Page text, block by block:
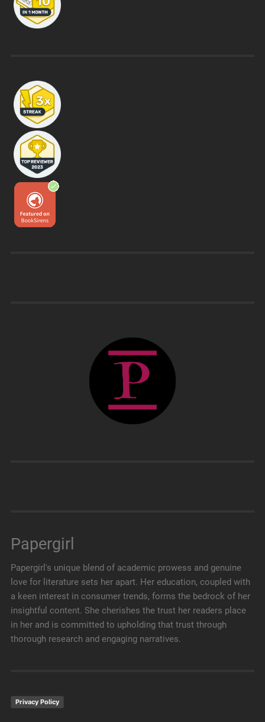
Papergirl
Papergirl's unique blend of academic prowess and genuine
love for literature sets her apart. Her education, coupled with
a keen interest in consumer trends, forms the bedrock of her
insightful content. She cherishes the trust her readers place
in her and is committed to upholding that trust through
thorough research and engaging narratives.
Privacy Policy